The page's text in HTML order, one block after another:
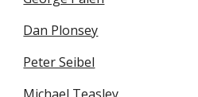
Dan Plonsey
Peter Seibel